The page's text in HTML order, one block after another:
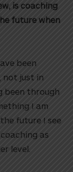
is coaching
future when
been
not just in
been through
I am
future I see
as
level.